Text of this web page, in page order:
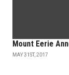
Mount Eerie
MAY 31ST, 2017